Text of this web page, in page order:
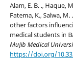
Alam, E. B. ., Haque,
Fatema, K., Salwa, M.
other factors
medical students in
Mujib Medical
https://doi.org/